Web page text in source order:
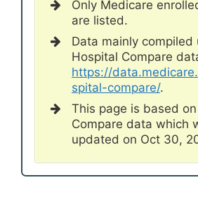
Only Medicare
are listed.
Data mainly compiled
Hospital Compare
https://
spital-compare/.
This page is based
Compare data which
updated on Oct 30,